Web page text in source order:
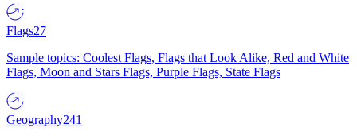
Flags27
Sample topics: Coolest Flags, Flags that Look Alike, Red and White
Flags, Moon and Stars Flags, Purple Flags, State Flags
Geography241